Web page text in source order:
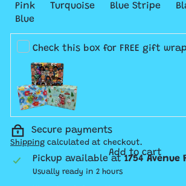
PinkVariant sold out or unavailable
Turquoise Blue Stripe
BlueVariant sold out or unavailable
Check this box for FREE gift
Secure payments
Shipping calculated at checkout.
Add to cart
Pickup available at 1754 Avenue
Usually ready in 2 hours